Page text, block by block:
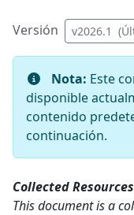
Versión v2026.1
Nota: Este
disponible
contenido
continuación.
Collected
This document is a